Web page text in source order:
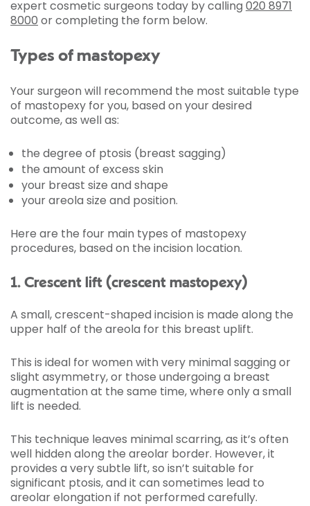
expert cosmetic surgeons today by calling 020 8971
8000 or completing the form below.
Types of mastopexy
Your surgeon will recommend the most suitable type
of mastopexy for you, based on your desired
outcome, as well as:
the degree of ptosis (breast sagging)
the amount of excess skin
your breast size and shape
your areola size and position.
Here are the four main types of mastopexy
procedures, based on the incision location.
1. Crescent lift (crescent mastopexy)
A small, crescent-shaped incision is made along the
upper half of the areola for this breast uplift.
This is ideal for women with very minimal sagging or
slight asymmetry, or those undergoing a breast
augmentation at the same time, where only a small
lift is needed.
This technique leaves minimal scarring, as it’s often
well hidden along the areolar border. However, it
provides a very subtle lift, so isn’t suitable for
significant ptosis, and it can sometimes lead to
areolar elongation if not performed carefully.